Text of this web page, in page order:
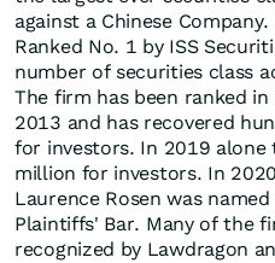
against a Chinese
Ranked No. 1 by ISS
number of securities class
The firm has been ranked
2013 and has recovered
for investors. In 2019
million for investors. In
Laurence Rosen was
Plaintiffs' Bar. Many of the
recognized by Lawdragon